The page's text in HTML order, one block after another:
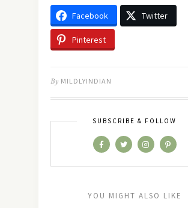
Facebook Twitter
Pinterest
By MILDLYINDIAN
SUBSCRIBE & FOLLOW
YOU MIGHT ALSO LIKE